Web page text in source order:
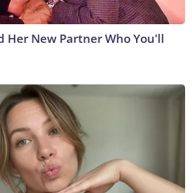
Her New Partner Who You'll